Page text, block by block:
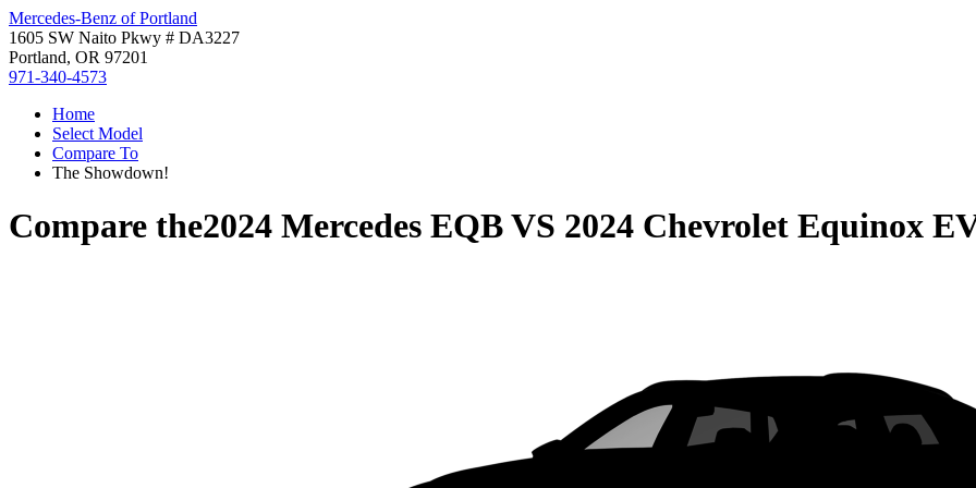
Mercedes-Benz of Portland
1605 SW Naito Pkwy # DA3227
Portland, OR 97201
971-340-4573
Home
Select Model
Compare To
The Showdown!
Compare the2024 Mercedes EQBVS 2024 Chevrolet Equinox